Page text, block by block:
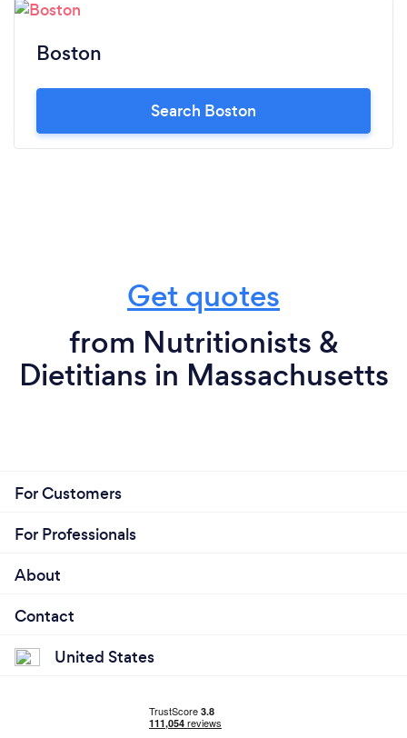
Boston
Search Boston
Get quotes
from Nutritionists &
Dietitians in Massachusetts
For Customers
For Professionals
About
Contact
United States